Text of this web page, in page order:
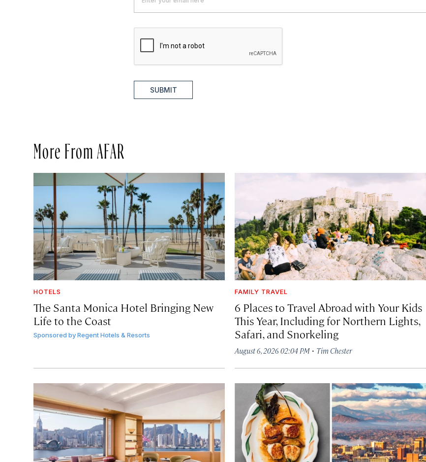
SUBMIT
More From AFAR
HOTELS
The Santa Monica Hotel Bringing New
Life to the Coast
Sponsored byRegent Hotels & Resorts
FAMILY TRAVEL
6 Places to Travel Abroad with Your Kids
This Year, Including for Northern Lights,
Safari, and Snorkeling
August 6, 2026 02:04 PM · Tim Chester